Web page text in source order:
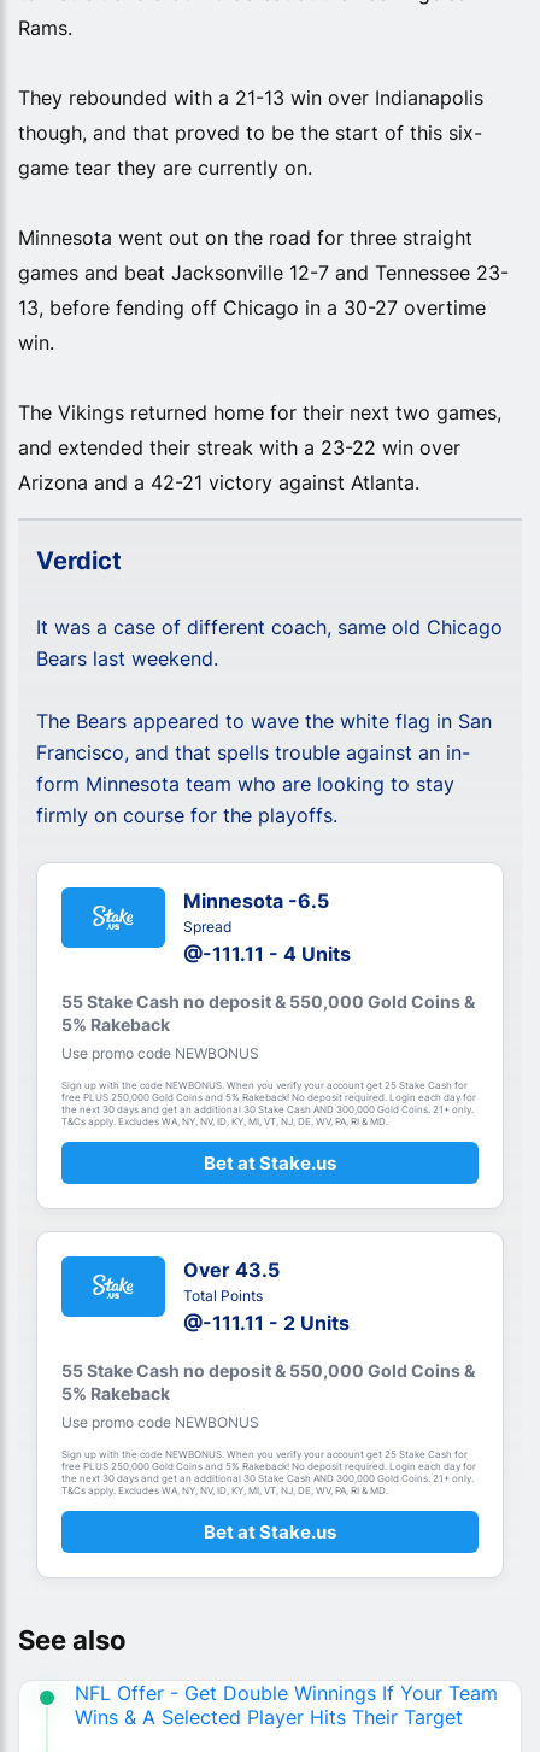
Rams.
They rebounded with a 21-13 win over Indianapolis
though, and that proved to be the start of this six-
game tear they are currently on.
Minnesota went out on the road for three straight
games and beat Jacksonville 12-7 and Tennessee 23-
13, before fending off Chicago in a 30-27 overtime
win.
The Vikings returned home for their next two games,
and extended their streak with a 23-22 win over
Arizona and a 42-21 victory against Atlanta.
Verdict
It was a case of different coach, same old Chicago
Bears last weekend.
The Bears appeared to wave the white flag in San
Francisco, and that spells trouble against an in-
form Minnesota team who are looking to stay
firmly on course for the playoffs.
Minnesota -6.5
Spread
@-111.11 - 4 Units
55 Stake Cash no deposit & 550,000 Gold Coins &
5% Rakeback
Use promo code NEWBONUS
Sign up with the code NEWBONUS. When you verify your account get 25 Stake Cash for
free PLUS 250,000 Gold Coins and 5% Rakeback! No deposit required. Login each day for
the next 30 days and get an additional 30 Stake Cash AND 300,000 Gold Coins. 21+ only.
T&Cs apply. Excludes WA, NY, NV, ID, KY, MI, VT, NJ, DE, WV, PA, RI & MD.
Bet at Stake.us
Over 43.5
Total Points
@-111.11 - 2 Units
55 Stake Cash no deposit & 550,000 Gold Coins &
5% Rakeback
Use promo code NEWBONUS
Sign up with the code NEWBONUS. When you verify your account get 25 Stake Cash for
free PLUS 250,000 Gold Coins and 5% Rakeback! No deposit required. Login each day for
the next 30 days and get an additional 30 Stake Cash AND 300,000 Gold Coins. 21+ only.
T&Cs apply. Excludes WA, NY, NV, ID, KY, MI, VT, NJ, DE, WV, PA, RI & MD.
Bet at Stake.us
See also
NFL Offer - Get Double Winnings If Your Team
Wins & A Selected Player Hits Their Target